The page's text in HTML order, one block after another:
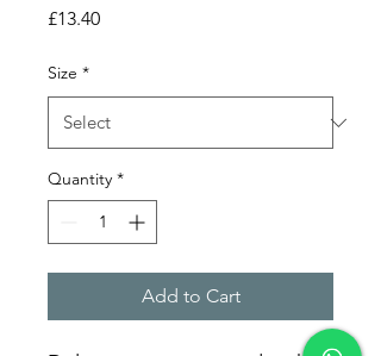
£13.40Price
Size *
Quantity *
Add to Cart